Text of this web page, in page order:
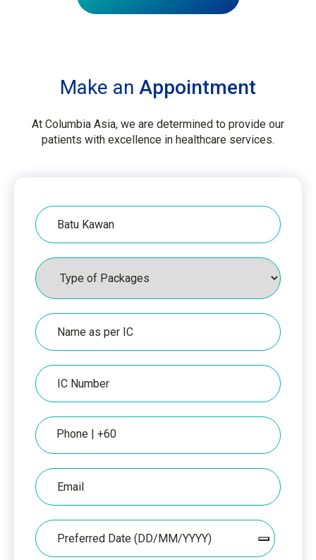
Make an Appointment
At Columbia Asia, we are determined to provide our
patients with excellence in healthcare services.
Hospital
Packages
Name
as
per
IC
IC
Number
Phone
Email
Date